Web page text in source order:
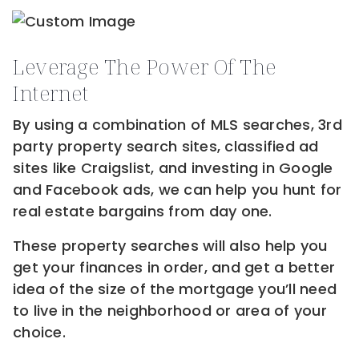
Leverage The Power Of The
Internet
By using a combination of MLS searches, 3rd
party property search sites, classified ad
sites like Craigslist, and investing in Google
and Facebook ads, we can help you hunt for
real estate bargains from day one.
These property searches will also help you
get your finances in order, and get a better
idea of the size of the mortgage you’ll need
to live in the neighborhood or area of your
choice.